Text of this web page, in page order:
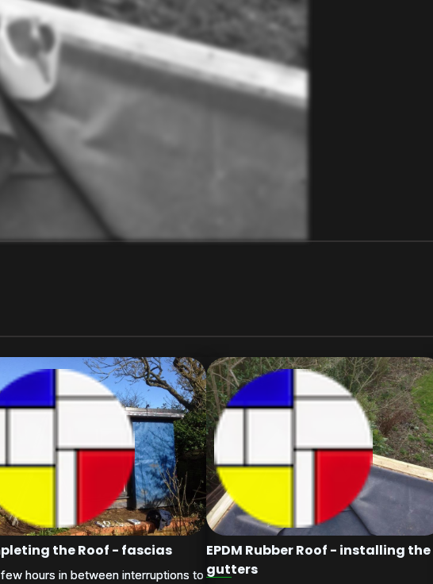
the Roof - fascias
hours in between interruptions to
hours in between interruptions to
EPDM Rubber Roof - installing the
gutters